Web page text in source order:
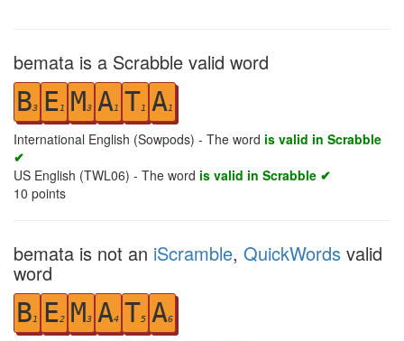
bemata is a Scrabble valid word
B3 E1 M3 A1 T1 A1
International English (Sowpods) - The word is valid in Scrabble
✔
US English (TWL06) - The word is valid in Scrabble ✔
10 points
bemata is not an iScramble, QuickWords valid
word
B1 E2 M3 A4 T5 A6